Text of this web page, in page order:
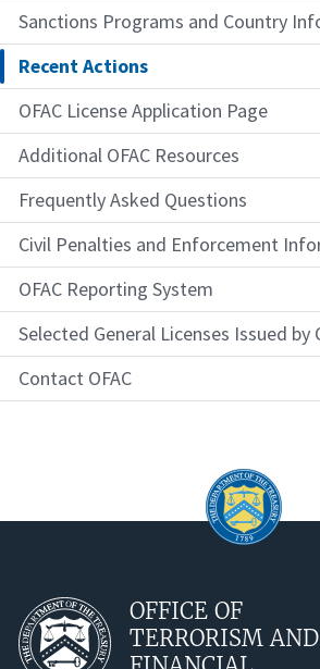
Sanctions Programs and Country
Recent Actions
OFAC License Application Page
Additional OFAC Resources
Frequently Asked Questions
Civil Penalties and Enforcement
OFAC Reporting System
Selected General Licenses Issued by
Contact OFAC
OFFICE OF
TERRORISM AND